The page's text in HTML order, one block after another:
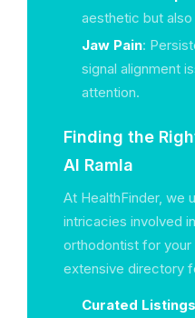
aesthetic but
Jaw Pain:
signal alignment
attention.
Finding the
Al Ramla
At HealthFinder, we
intricacies involved
orthodontist for your
extensive directory
Curated Listings